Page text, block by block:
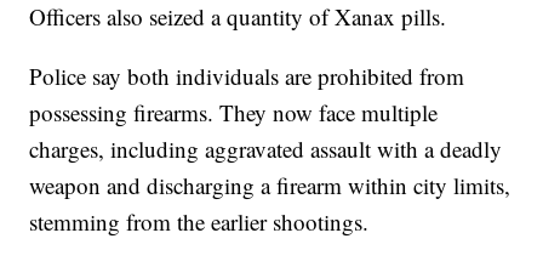
Officers also seized a quantity of Xanax pills.
Police say both individuals are prohibited from
possessing firearms. They now face multiple
charges, including aggravated assault with a deadly
weapon and discharging a firearm within city limits,
stemming from the earlier shootings.